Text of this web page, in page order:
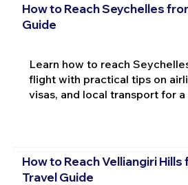
How to Reach Seychelles
Guide
Learn how to reach
flight with practical tips on
visas, and local transport for
How to Reach Velliangiri
Travel Guide